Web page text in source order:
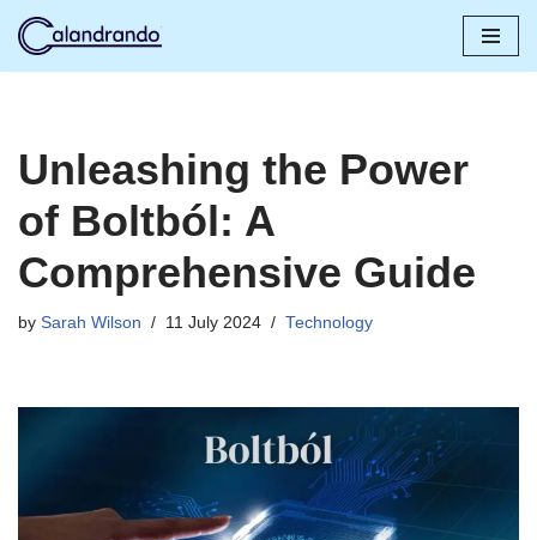
Unleashing the Power
of Boltból: A
Comprehensive Guide
by Sarah Wilson 11 July 2024 Technology